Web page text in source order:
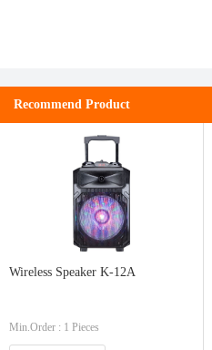
Recommend Product
Wireless Speaker K-12A
Min.Order : 1 Pieces